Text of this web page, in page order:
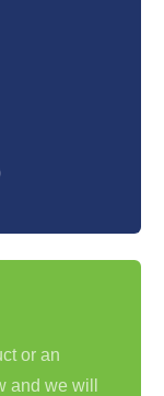
or an
and we will